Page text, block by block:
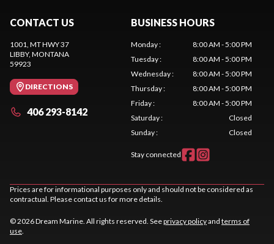
CONTACT US
1001, MT HWY 37
LIBBY, MONTANA
59923
DIRECTIONS
406 293-8142
BUSINESS HOURS
Monday:
8:00 AM - 5:00 PM
Tuesday:
8:00 AM - 5:00 PM
Wednesday:
8:00 AM - 5:00 PM
Thursday:
8:00 AM - 5:00 PM
Friday:
8:00 AM - 5:00 PM
Saturday:
Closed
Sunday: Closed
Stay connected
Prices are for informational purposes only and should not be considered as
contractual. Please contact us for more details.
© 2026 Dream Marine. All rights reserved. Seeprivacy policyand terms of
use.